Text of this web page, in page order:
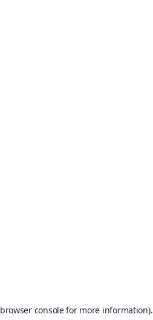
browser consolefor more information).